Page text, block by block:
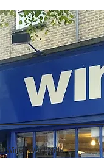
Wines Worldwide